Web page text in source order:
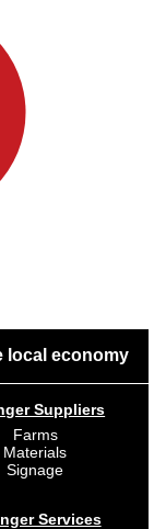
local economy
Suppliers
Farms
Materials
Signage
Services